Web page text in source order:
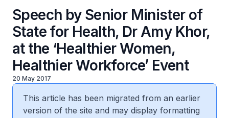
Speech by Senior Minister of
State for Health, Dr Amy Khor,
at the ‘Healthier Women,
Healthier Workforce’ Event
20 May 2017
This article has been migrated from an earlier
version of the site and may display formatting